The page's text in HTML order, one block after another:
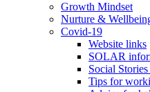
Growth Mindset
Nurture &
Covid-19
Website links
SOLAR
Social
Tips for